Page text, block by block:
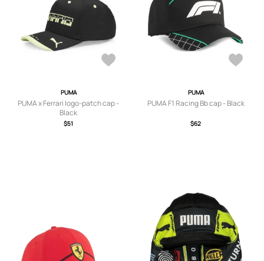
PUMA
PUMA x Ferrari logo-patch cap -
Black
$51
PUMA
PUMA F1 Racing Bb cap - Black
$62